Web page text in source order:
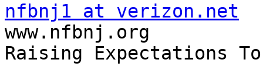
nfbnj1 at verizon.net
www.nfbnj.org
Raising Expectations